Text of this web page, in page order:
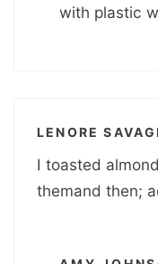
with plastic
LENORE
I toasted
themand then;